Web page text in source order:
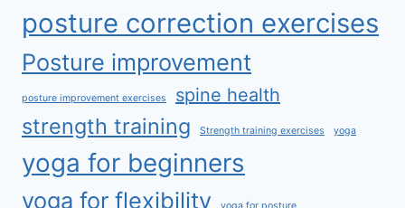
posture correction exercises
Posture improvement
posture improvement exercises spine health
strength training Strength training exercises yoga
yoga for beginners
yoga for flexibility